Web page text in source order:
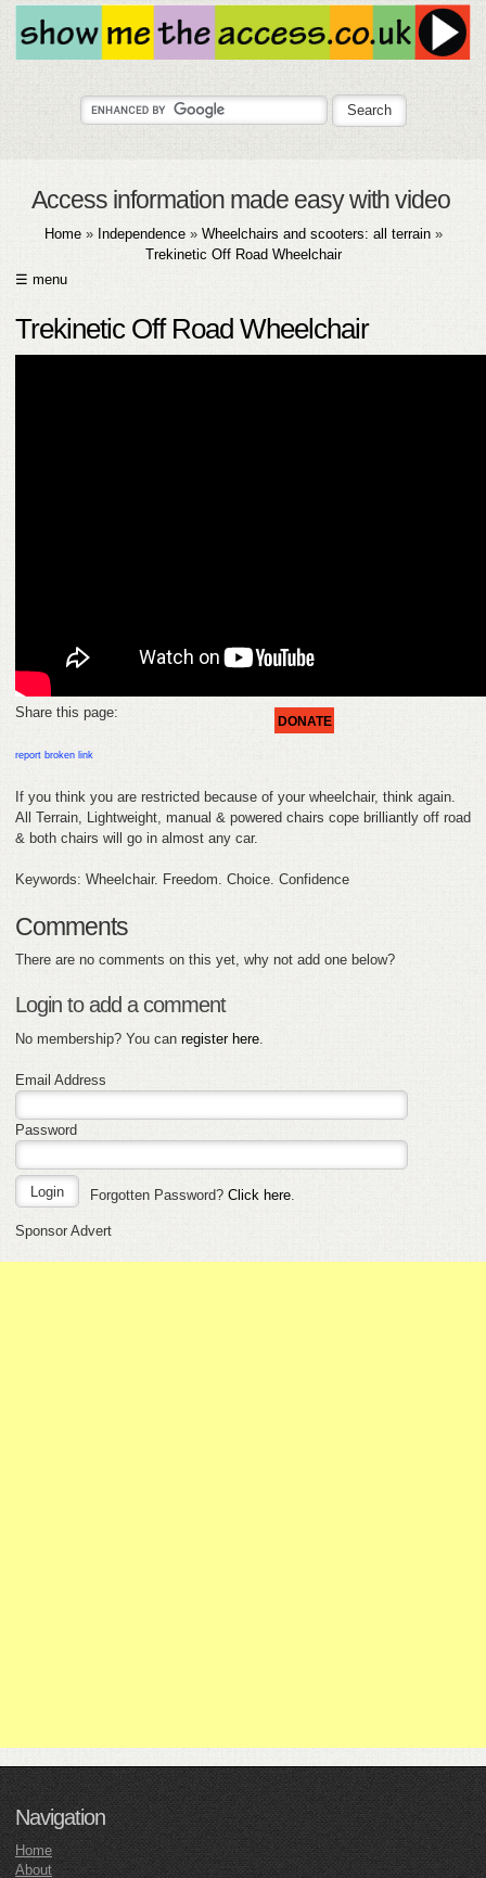
Access information made easy with video
Home» Independence» Wheelchairs and scooters: all terrain»
Trekinetic Off Road Wheelchair
☰ menu
ABOUT
DONATE
Trekinetic Off Road Wheelchair
DONATE
Share this page:
report broken link
If you think you are restricted because of your wheelchair, think again.
All Terrain, Lightweight, manual & powered chairs cope brilliantly off road
& both chairs will go in almost any car.
Keywords: Wheelchair. Freedom. Choice. Confidence
Comments
There are no comments on this yet, why not add one below?
Login to add a comment
No membership? You can register here
Email Address
Password
Forgotten Password? Click here.
Sponsor Advert
Navigation
Home
About